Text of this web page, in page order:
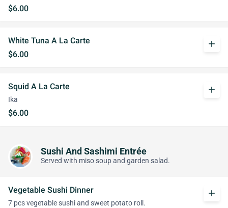
$6.00
White Tuna A La Carte
$6.00
add
Squid A La Carte
Ika
$6.00
add
Sushi And Sashimi Entrée
Served with miso soup and garden salad.
Vegetable Sushi Dinner
7 pcs vegetable sushi and sweet potato roll.
add